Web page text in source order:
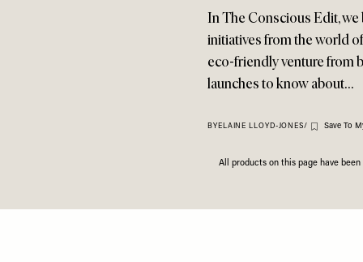
In The Conscious Edit,
initiatives from the world
eco-friendly venture from
launches to know about…
BY ELAINE LLOYD-JONES/ Save To
All products on this page have